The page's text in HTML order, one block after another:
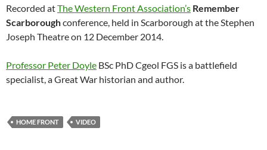
Recorded atThe Western Front Association’s Remember
Scarboroughconference, held in Scarborough at the Stephen
Joseph Theatre on 12 December 2014.
Professor Peter Doyle BSc PhD Cgeol FGS is a battlefield
specialist, a Great War historian and author.
HOME FRONT VIDEO